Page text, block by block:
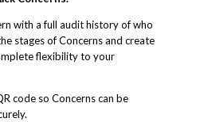
with a full audit history of who
stages of Concerns and create
flexibility to your
code so Concerns can be